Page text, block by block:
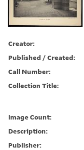
Creator:
Published / Created:
Call Number:
Collection Title:
Image Count:
Description:
Publisher: